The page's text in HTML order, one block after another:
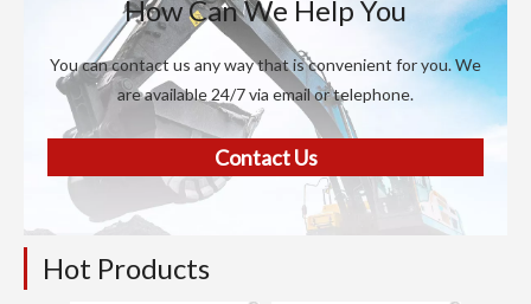
How Can We Help You
You can contact us any way that is convenient for you. We
are available 24/7 via email or telephone.
Contact Us
Hot Products